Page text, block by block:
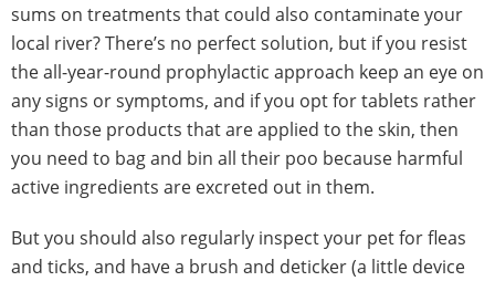
sums on treatments that could also contaminate your
local river? There’s no perfect solution, but if you resist
the all-year-round prophylactic approach keep an eye on
any signs or symptoms, and if you opt for tablets rather
than those products that are applied to the skin, then
you need to bag and bin all their poo because harmful
active ingredients are excreted out in them.
But you should also regularly inspect your pet for fleas
and ticks, and have a brush and deticker (a little device